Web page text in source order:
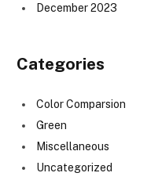
December 2023
Categories
Color Comparsion
Green
Miscellaneous
Uncategorized